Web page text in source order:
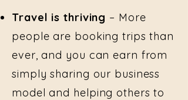
Travel is thriving – More
people are booking trips than
ever, and you can earn from
simply sharing our business
model and helping others to